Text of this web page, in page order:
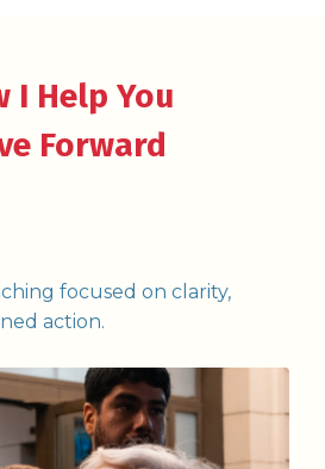
I Help You
Forward
focused on clarity,
action.